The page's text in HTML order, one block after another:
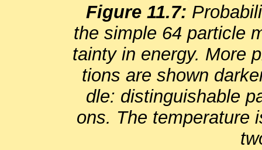
Fig­ure 11.7:
the sim­ple 64 par­ti­cle
tainty in en­ergy. More
tions are shown
dle: dis­tin­guish­able
ons. The tem­per­a­ture